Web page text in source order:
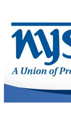
main
content